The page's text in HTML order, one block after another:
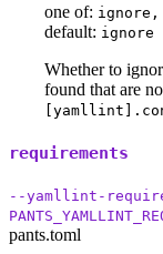
one of:
default: ignore
Whether to
found that are
requirements
--yamllint-
pants.toml